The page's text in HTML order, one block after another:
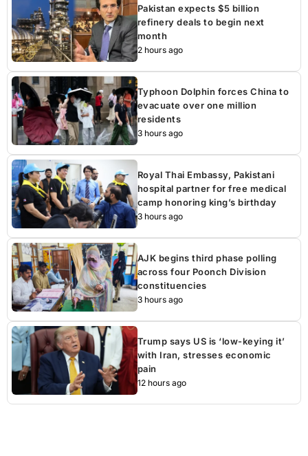
Pakistan expects $5 billion
refinery deals to begin next
month
2 hours ago
Typhoon Dolphin forces China to
evacuate over one million
residents
3 hours ago
Royal Thai Embassy, Pakistani
hospital partner for free medical
camp honoring king’s birthday
3 hours ago
AJK begins third phase polling
across four Poonch Division
constituencies
3 hours ago
Trump says US is ‘low-keying it’
with Iran, stresses economic
pain
12 hours ago